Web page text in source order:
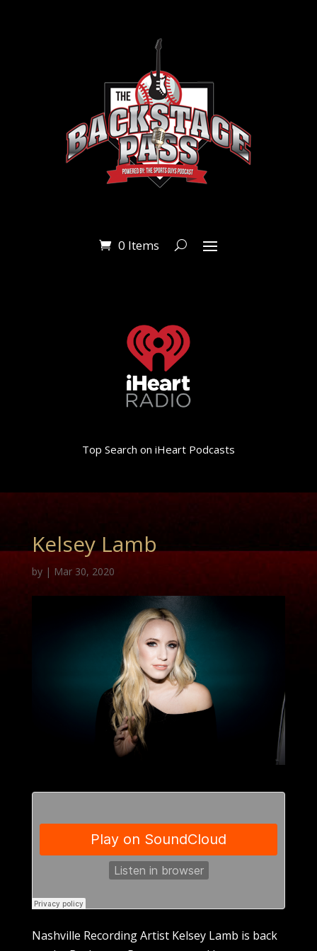
0 Items
Top Search on iHeart Podcasts
Kelsey Lamb
by | Mar 30, 2020
Nashville Recording Artist Kelsey Lamb is back